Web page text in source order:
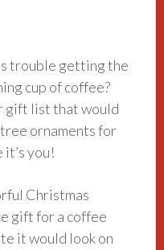
trouble getting the
cup of coffee?
gift list that would
ornaments for
you!
Christmas
gift for a coffee
it would look on